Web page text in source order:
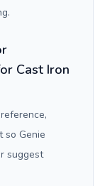
Cast Iron
so Genie
suggest